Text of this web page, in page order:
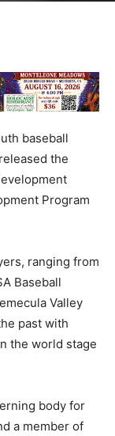
baseball
the
Program
ranging from
Baseball
Valley
past with
the world stage
body for
a member of